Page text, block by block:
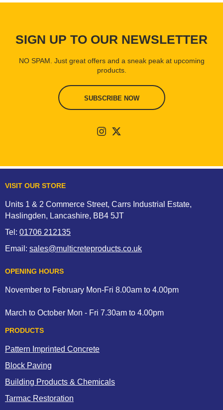
SIGN UP TO OUR NEWSLETTER
NO SPAM. Just great offers and a sneak peak at upcoming
products.
SUBSCRIBE NOW
VISIT OUR STORE
Units 1 & 2 Commerce Street, Carrs Industrial Estate,
Haslingden, Lancashire, BB4 5JT
Tel: 01706 212135
Email: sales@multicreteproducts.co.uk
OPENING HOURS
November to February Mon-Fri 8.00am to 4.00pm
March to October Mon - Fri 7.30am to 4.00pm
PRODUCTS
Pattern Imprinted Concrete
Block Paving
Building Products & Chemicals
Tarmac Restoration